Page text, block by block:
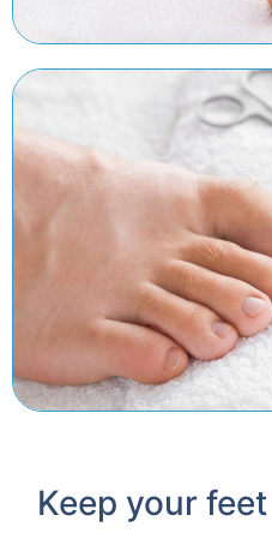
Keep your